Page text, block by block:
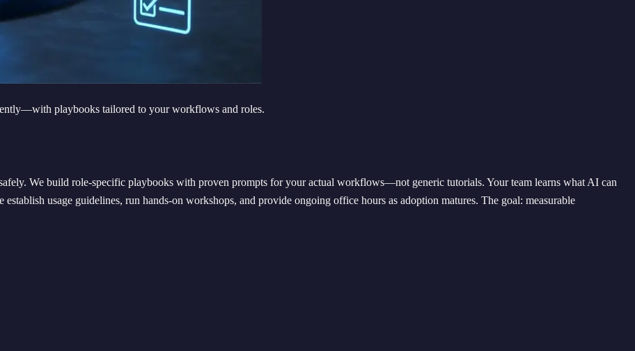
playbooks tailored to your workflows and roles.
We build role-specific playbooks with proven prompts for your actual workflows—not generic tutorials. Your team learns what AI can
usage guidelines, run hands-on workshops, and provide ongoing office hours as adoption matures. The goal: measurable